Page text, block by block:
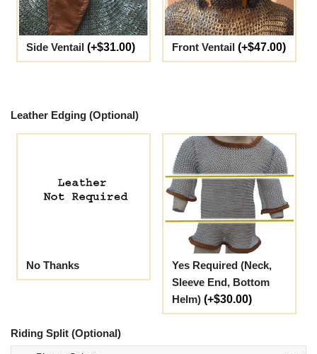
Side Ventail (+$31.00) Front Ventail (+$47.00)
Leather Edging (Optional)
No Thanks
Yes Required (Neck,
Sleeve End, Bottom
Helm) (+$30.00)
Riding Split (Optional)